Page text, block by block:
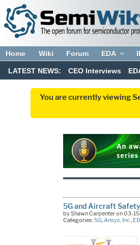
Home Wiki Forum EDA
LATEST NEWS: CEO Interviews
You are currently viewing
5G and Aircraft
by Shawn Carpenter on 03-
Categories:5G, Ansys, Inc.